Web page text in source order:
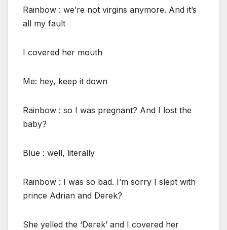
Rainbow : we’re not virgins anymore. And it’s
all my fault
I covered her mouth
Me: hey, keep it down
Rainbow : so I was pregnant? And I lost the
baby?
Blue : well, literally
Rainbow : I was so bad. I’m sorry I slept with
prince Adrian and Derek?
She yelled the ‘Derek’ and I covered her